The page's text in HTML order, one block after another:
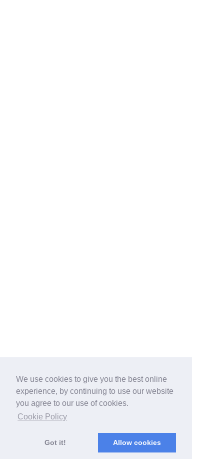
We use cookies to give you the best online
experience, by continuing to use our website
you agree to our use of cookies.
Cookie Policy
Got it! Allow cookies